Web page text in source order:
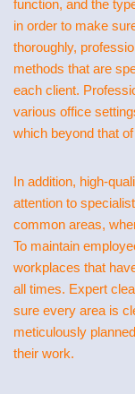
function, and the
in order to make
thoroughly,
methods that are
each client.
various office
which beyond that
In addition, high-
attention to
common areas,
To maintain
workplaces that
all times. Expert
sure every area is
meticulously
their work.